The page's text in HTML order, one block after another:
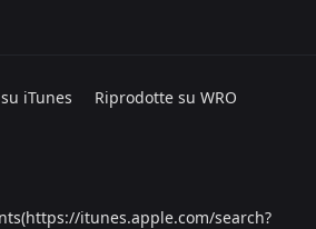
iTunes Riprodotte su WRO
itunes.apple.com/search?